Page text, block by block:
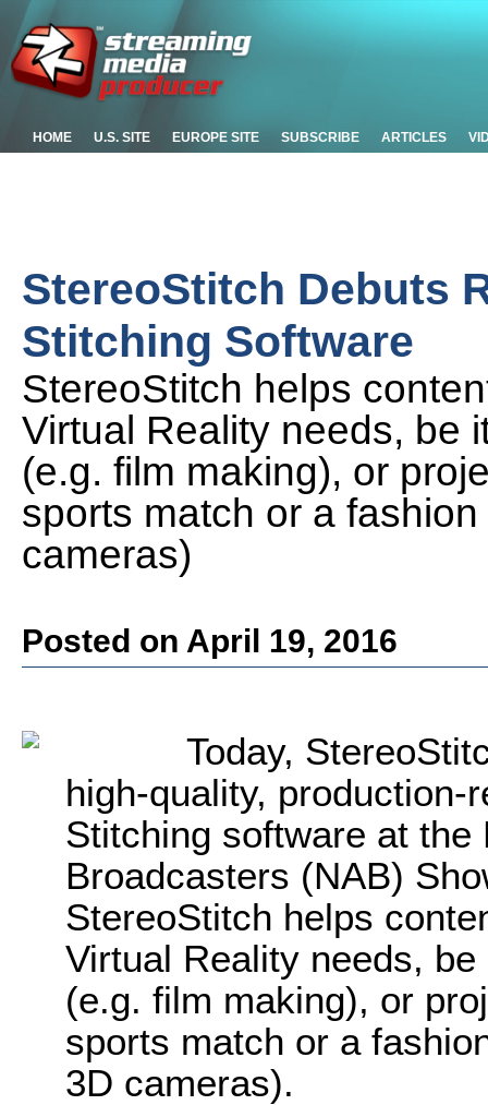
HOME U.S. SITE EUROPE SITE SUBSCRIBE ARTICLES
StereoStitch Debuts
Stitching Software
StereoStitch helps
Virtual Reality needs, be
(e.g. film making), or
sports match or a
cameras)
Posted on April 19, 2016
Today,
high-quality, production-
Stitching software at
Broadcasters (NAB)
StereoStitch helps
Virtual Reality needs,
(e.g. film making), or
sports match or a
3D cameras).